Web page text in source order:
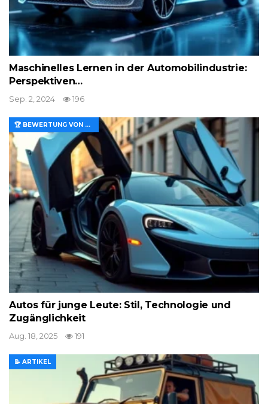
Maschinelles Lernen in der Automobilindustrie:
Perspektiven…
Sep. 2, 2024 196
🏆 BEWERTUNG VON MERKMALEN UND WERT
Autos für junge Leute: Stil, Technologie und
Zugänglichkeit
Aug. 18, 2025 191
📝 ARTIKEL